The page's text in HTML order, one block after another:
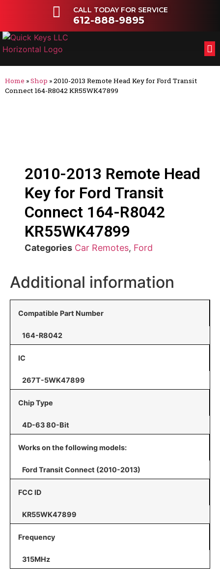
CALL TODAY FOR SERVICE
612-888-9895
Home »Shop »2010-2013 Remote Head Key for Ford Transit
Connect 164-R8042 KR55WK47899
2010-2013 Remote Head
Key for Ford Transit
Connect 164-R8042
KR55WK47899
Categories Car Remotes, Ford
Additional information
Compatible Part Number
164-R8042
IC
267T-5WK47899
Chip Type
4D-63 80-Bit
Works on the following models:
Ford Transit Connect (2010-2013)
FCC ID
KR55WK47899
Frequency
315MHz